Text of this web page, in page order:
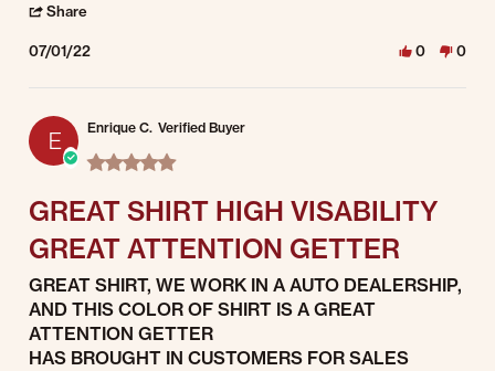
Share
07/01/22 0 0
E Enrique C. Verified Buyer
5.0 star rating
GREAT SHIRT HIGH VISABILITY
GREAT ATTENTION GETTER
Review by Enrique C. on 1 Jul 2022
review stating GREAT SHIRT HIGH VISABILITY GREAT ATTENTION
GREAT SHIRT, WE WORK IN A AUTO DEALERSHIP,
AND THIS COLOR OF SHIRT IS A GREAT
ATTENTION GETTER
HAS BROUGHT IN CUSTOMERS FOR SALES